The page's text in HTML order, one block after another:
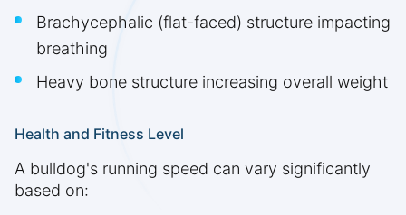
Brachycephalic (flat-faced) structure impacting
breathing
Heavy bone structure increasing overall weight
Health and Fitness Level
A bulldog's running speed can vary significantly
based on: